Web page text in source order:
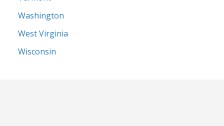
Washington
West Virginia
Wisconsin